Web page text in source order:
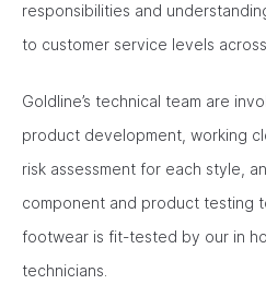
responsibilities and
to customer service levels
Goldline’s technical team are
product development, working
risk assessment for each style,
component and product testing
footwear is fit-tested by our in
technicians.